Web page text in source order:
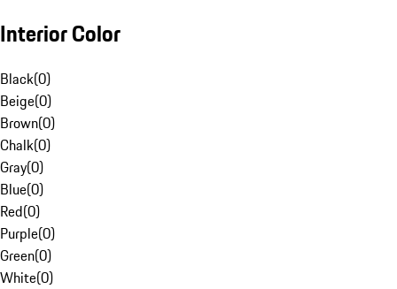
Interior Color
Black(0)
Beige(0)
Brown(0)
Chalk(0)
Gray(0)
Blue(0)
Red(0)
Purple(0)
Green(0)
White(0)